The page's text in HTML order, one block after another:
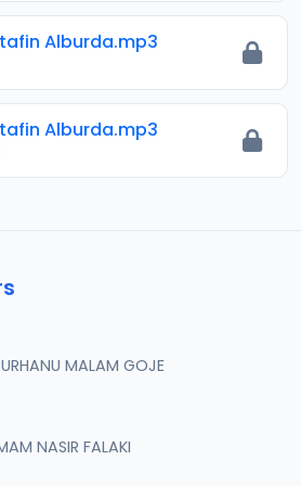
Alburda.mp3
Alburda.mp3
MALAM GOJE
NASIR FALAKI